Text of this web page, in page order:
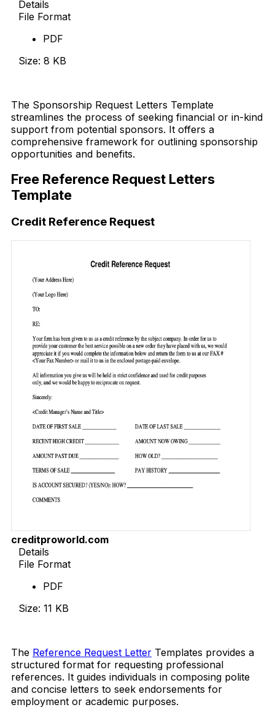
Details
File Format
PDF
Size: 8 KB
The Sponsorship Request Letters Template
streamlines the process of seeking financial or in-kind
support from potential sponsors. It offers a
comprehensive framework for outlining sponsorship
opportunities and benefits.
Free Reference Request Letters
Template
Credit Reference Request
creditproworld.com
Details
File Format
PDF
Size: 11 KB
The Reference Request Letter Templates provides a
structured format for requesting professional
references. It guides individuals in composing polite
and concise letters to seek endorsements for
employment or academic purposes.